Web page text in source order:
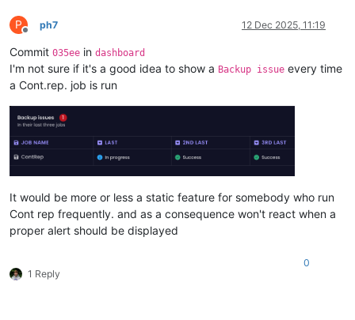
P
Offline
ph7 12 Dec 2025, 11:19
Commit 035ee in dashboard
I'm not sure if it's a good idea to show a Backup issue every time
a Cont.rep. job is run
It would be more or less a static feature for somebody who run
Cont rep frequently. and as a consequence won't react when a
proper alert should be displayed
1 Reply
0